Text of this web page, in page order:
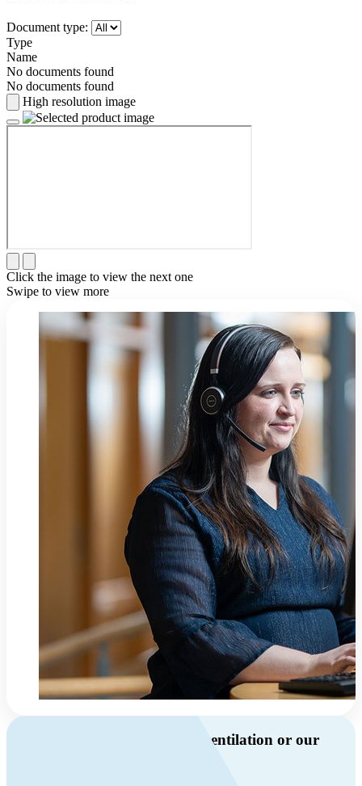
Document type:
Type
Name
No documents found
No documents found
High resolution image
Click the image to view the next one
Swipe to view more
Do you have questions about ventilation or our